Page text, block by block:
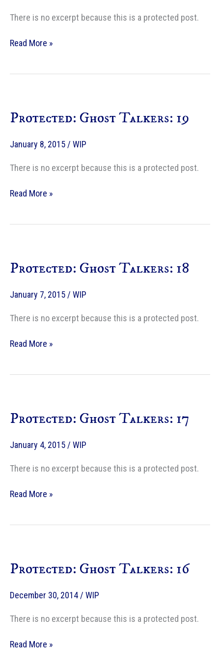
There is no excerpt because this is a protected post.
Protected:
Read More »
Protected: Ghost Talkers: 19
January 8, 2015/ WIP
There is no excerpt because this is a protected post.
Protected:
Read More »
Protected: Ghost Talkers: 18
January 7, 2015/ WIP
There is no excerpt because this is a protected post.
Protected:
Read More »
Protected: Ghost Talkers: 17
January 4, 2015/ WIP
There is no excerpt because this is a protected post.
Protected:
Read More »
Protected: Ghost Talkers: 16
December 30, 2014/ WIP
There is no excerpt because this is a protected post.
Protected:
Read More »